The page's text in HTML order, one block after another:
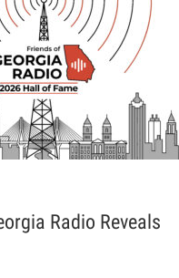
Radio Reveals